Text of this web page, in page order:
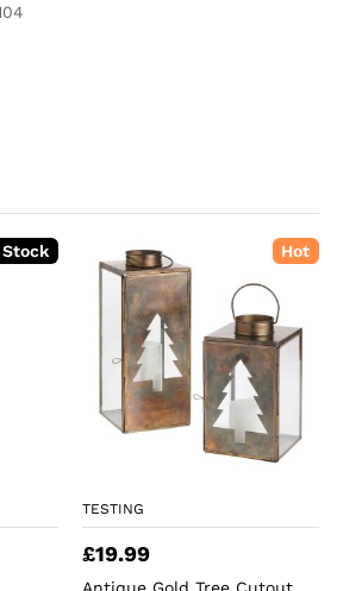
Hot
TESTING
£19.99
Antique Gold Tree Cutout